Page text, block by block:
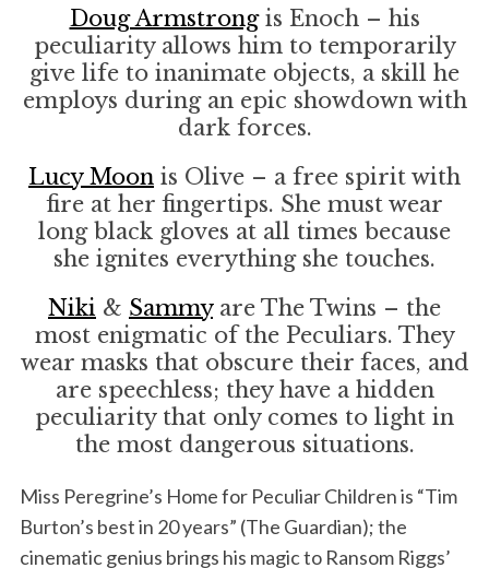
Doug Armstrongis Enoch – his
peculiarity allows him to temporarily
give life to inanimate objects, a skill he
employs during an epic showdown with
dark forces.
Lucy Moon is Olive – a free spirit with
fire at her fingertips. She must wear
long black gloves at all times because
she ignites everything she touches.
Niki & Sammyare The Twins – the
most enigmatic of the Peculiars. They
wear masks that obscure their faces, and
are speechless; they have a hidden
peculiarity that only comes to light in
the most dangerous situations.
Miss Peregrine’s Home for Peculiar Children is “Tim
Burton’s best in 20 years” (The Guardian); the
cinematic genius brings his magic to Ransom Riggs’